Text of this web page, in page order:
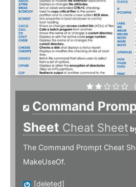
Command
Sheet Cheat Sheet
The Command Prompt Cheat
MakeUseOf.
[deleted]